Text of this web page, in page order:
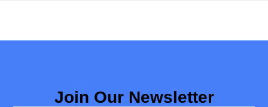
Join Our Newsletter